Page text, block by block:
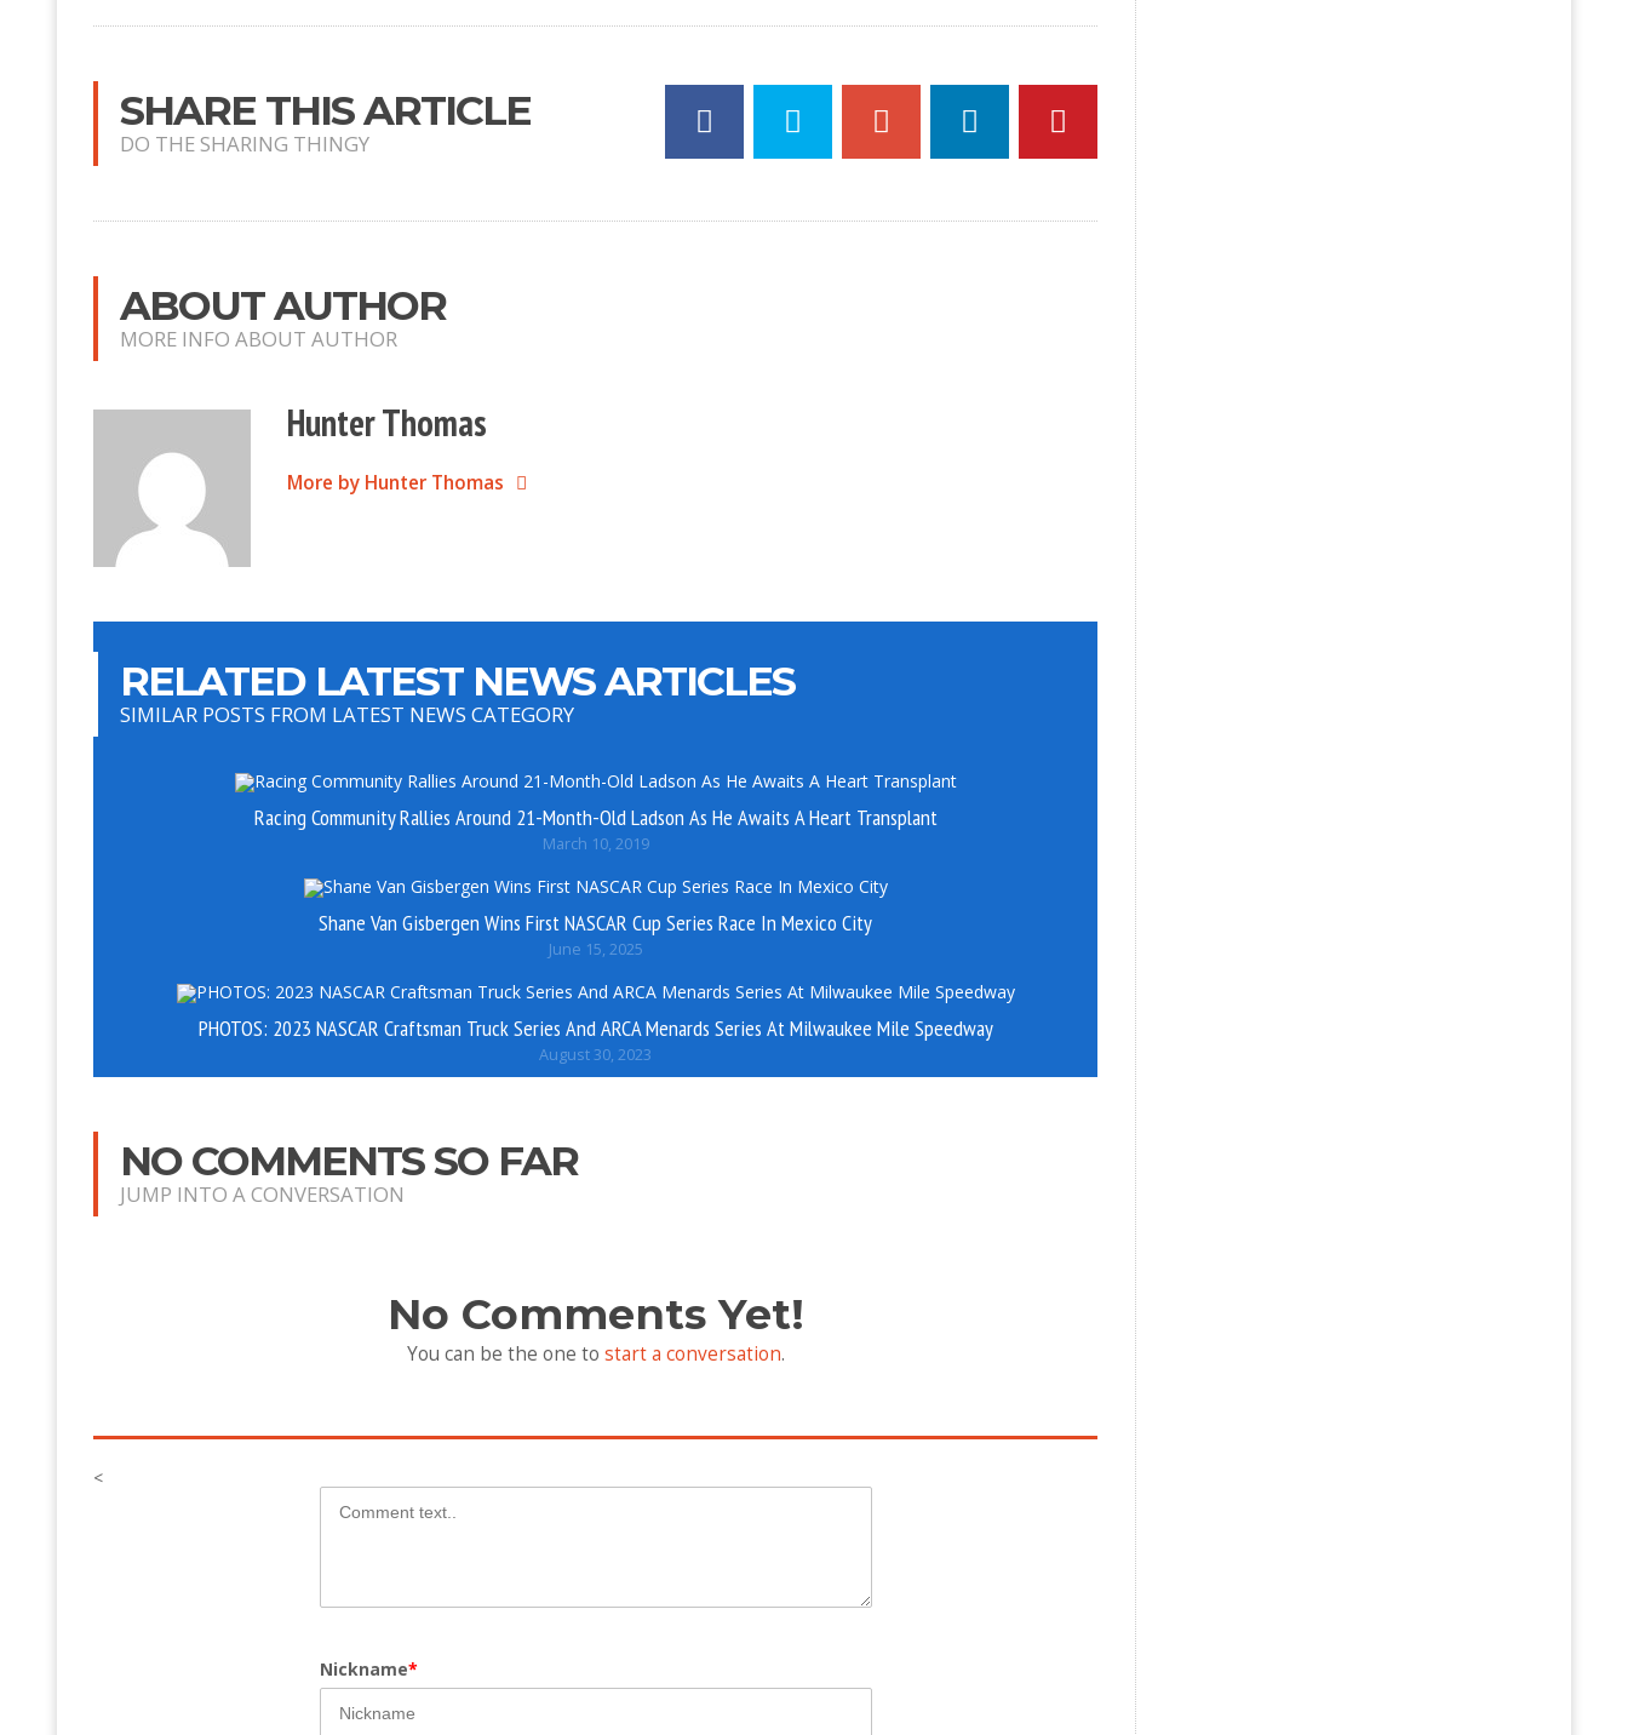
SHARE THIS ARTICLE
DO THE SHARING THINGY
ABOUT AUTHOR
MORE INFO ABOUT AUTHOR
Hunter Thomas
More by Hunter Thomas
RELATED LATEST NEWS ARTICLES
SIMILAR POSTS FROM LATEST NEWS CATEGORY
Racing Community Rallies Around 21-Month-Old Ladson As He Awaits A Heart Transplant
March 10, 2019
Shane Van Gisbergen Wins First NASCAR Cup Series Race In Mexico City
June 15, 2025
PHOTOS: 2023 NASCAR Craftsman Truck Series And ARCA Menards Series At Milwaukee Mile Speedway
August 30, 2023
NO COMMENTS SO FAR
JUMP INTO A CONVERSATION
No Comments Yet!
You can be the one to start a conversation.
<
Nickname*